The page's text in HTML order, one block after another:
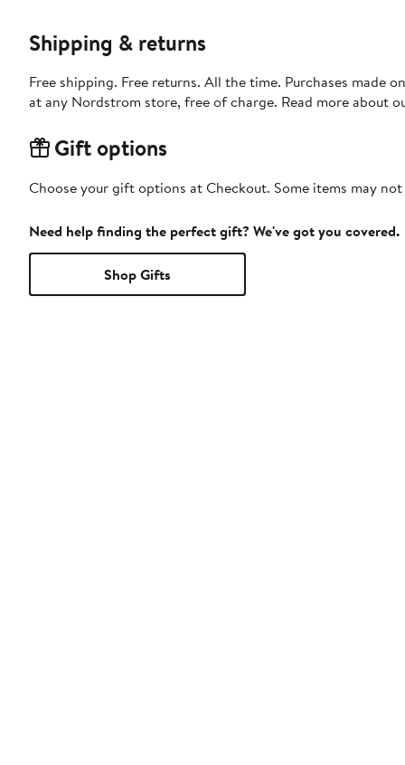
Shipping & returns
Free shipping. Free returns. All the time. Purchases made
at any Nordstrom store, free of charge. Read more about
Gift options
Choose your gift options at Checkout. Some items may
Need help finding the perfect gift? We've got you covered.
Shop Gifts